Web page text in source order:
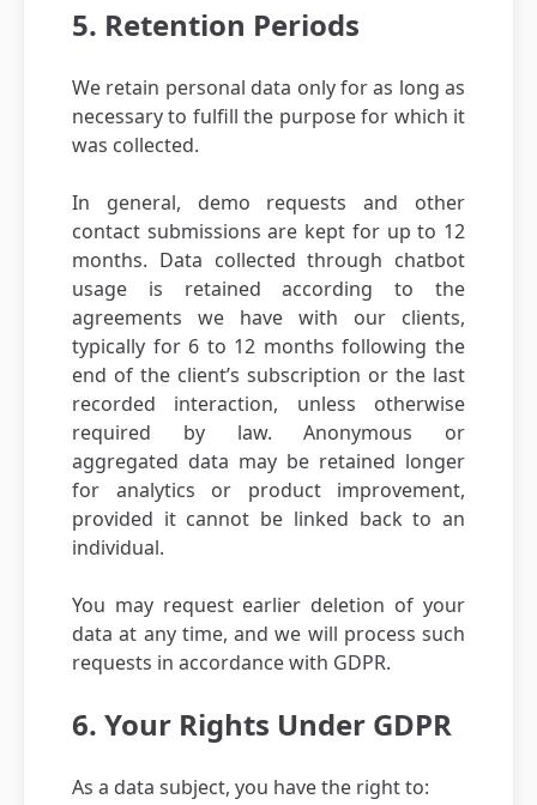
5. Retention Periods
We retain personal data only for as long as
necessary to fulfill the purpose for which it
was collected.
In general, demo requests and other
contact submissions are kept for up to 12
months. Data collected through chatbot
usage is retained according to the
agreements we have with our clients,
typically for 6 to 12 months following the
end of the client’s subscription or the last
recorded interaction, unless otherwise
required by law. Anonymous or
aggregated data may be retained longer
for analytics or product improvement,
provided it cannot be linked back to an
individual.
You may request earlier deletion of your
data at any time, and we will process such
requests in accordance with GDPR.
6. Your Rights Under GDPR
As a data subject, you have the right to: